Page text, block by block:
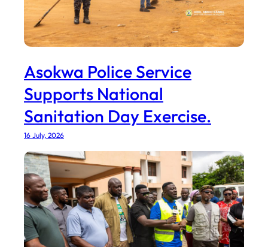
Asokwa Police Service
Supports National
Sanitation Day Exercise.
16 July, 2026